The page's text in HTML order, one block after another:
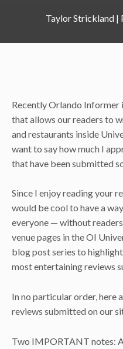
Taylor Strickland|
Recently Orlando Informer
that allows our readers to
and restaurants inside
want to say how much I
that have been submitted
Since I enjoy reading your
would be cool to have a
everyone — without
venue pages in the OI
blog post series to
most entertaining reviews
In no particular order, here
reviews submitted on our
Two IMPORTANT notes: